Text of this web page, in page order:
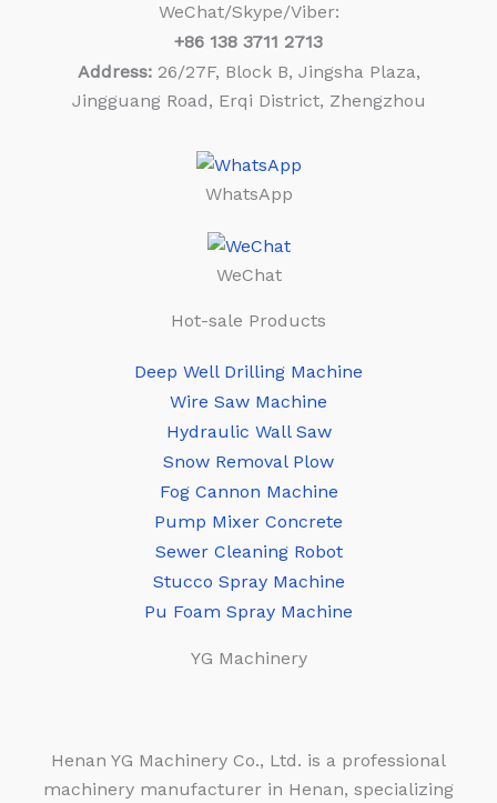
WeChat/Skype/Viber:
+86 138 3711 2713
Address:26/27F, Block B, Jingsha Plaza,
Jingguang Road, Erqi District, Zhengzhou
WhatsApp
WeChat
Hot-sale Products
Deep Well Drilling Machine
Wire Saw Machine
Hydraulic Wall Saw
Snow Removal Plow
Fog Cannon Machine
Pump Mixer Concrete
Sewer Cleaning Robot
Stucco Spray Machine
Pu Foam Spray Machine
YG Machinery
Henan YG Machinery Co., Ltd. is a professional
machinery manufacturer in Henan, specializing